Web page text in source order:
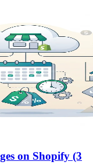
on Shopify (3